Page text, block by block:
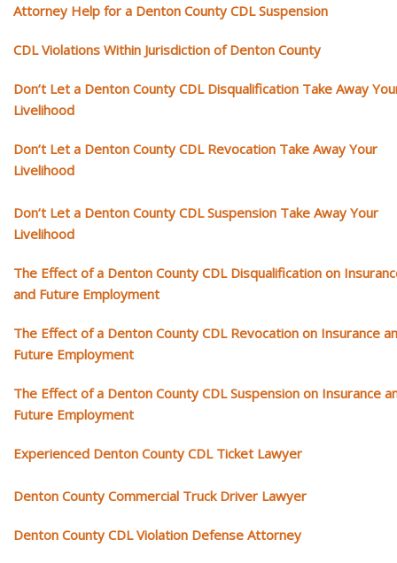
Attorney Help for a Denton County CDL Suspension
CDL Violations Within Jurisdiction of Denton County
Don’t Let a Denton County CDL Disqualification Take Away
Livelihood
Don’t Let a Denton County CDL Revocation Take Away Your
Livelihood
Don’t Let a Denton County CDL Suspension Take Away Your
Livelihood
The Effect of a Denton County CDL Disqualification on
and Future Employment
The Effect of a Denton County CDL Revocation on Insurance
Future Employment
The Effect of a Denton County CDL Suspension on Insurance
Future Employment
Experienced Denton County CDL Ticket Lawyer
Denton County Commercial Truck Driver Lawyer
Denton County CDL Violation Defense Attorney